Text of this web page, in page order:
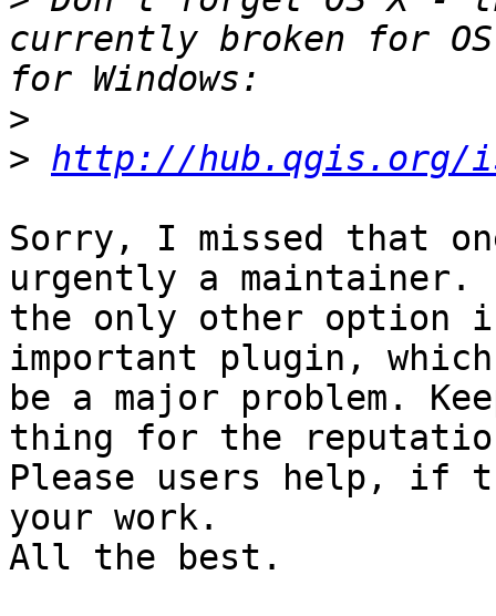
currently broken for
>
> http://hub.qgis.org/
Sorry, I missed that
urgently a
the only other option
important plugin, which
be a major problem.
thing for the
Please users help, if
your work.
All the best.